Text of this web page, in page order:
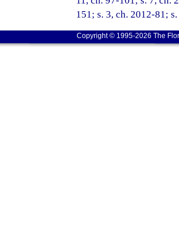
151; s. 3, ch. 2012-81;
Copyright © 1995-2026 The